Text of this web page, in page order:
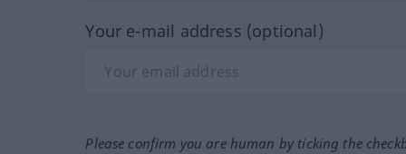
Your e-mail address (optional)
Please confirm you are human by ticking the